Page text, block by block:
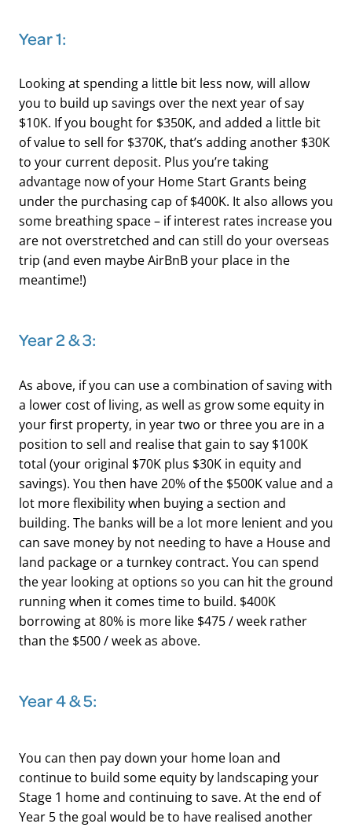
Year 1:
Looking at spending a little bit less now, will allow
you to build up savings over the next year of say
$10K. If you bought for $350K, and added a little bit
of value to sell for $370K, that’s adding another $30K
to your current deposit. Plus you’re taking
advantage now of your Home Start Grants being
under the purchasing cap of $400K. It also allows you
some breathing space – if interest rates increase you
are not overstretched and can still do your overseas
trip (and even maybe AirBnB your place in the
meantime!)
​Year 2 & 3:
As above, if you can use a combination of saving with
a lower cost of living, as well as grow some equity in
your first property, in year two or three you are in a
position to sell and realise that gain to say $100K
total (your original $70K plus $30K in equity and
savings). You then have 20% of the $500K value and a
lot more flexibility when buying a section and
building. The banks will be a lot more lenient and you
can save money by not needing to have a House and
land package or a turnkey contract. You can spend
the year looking at options so you can hit the ground
running when it comes time to build. $400K
borrowing at 80% is more like $475 / week rather
than the $500 / week as above.
​Year 4 & 5:
You can then pay down your home loan and
continue to build some equity by landscaping your
Stage 1 home and continuing to save. At the end of
Year 5 the goal would be to have realised another